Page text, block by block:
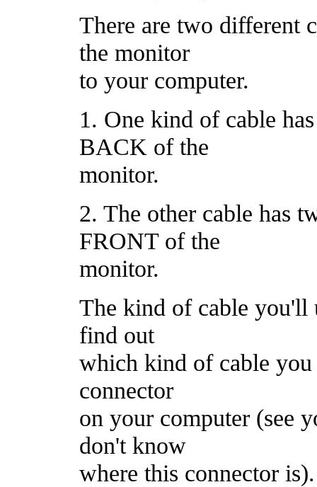
There are two different
the monitor
to your computer.
1. One kind of cable
BACK of the
monitor.
2. The other cable has
FRONT of the
monitor.
The kind of cable you'll
find out
which kind of cable
connector
on your computer (see
don't know
where this connector is).